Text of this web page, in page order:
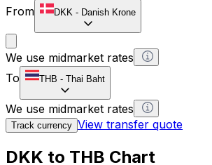
From
DKK - Danish Krone
We use midmarket rates
To
THB - Thai Baht
We use midmarket rates
Track currency View transfer quote
DKK to THB Chart